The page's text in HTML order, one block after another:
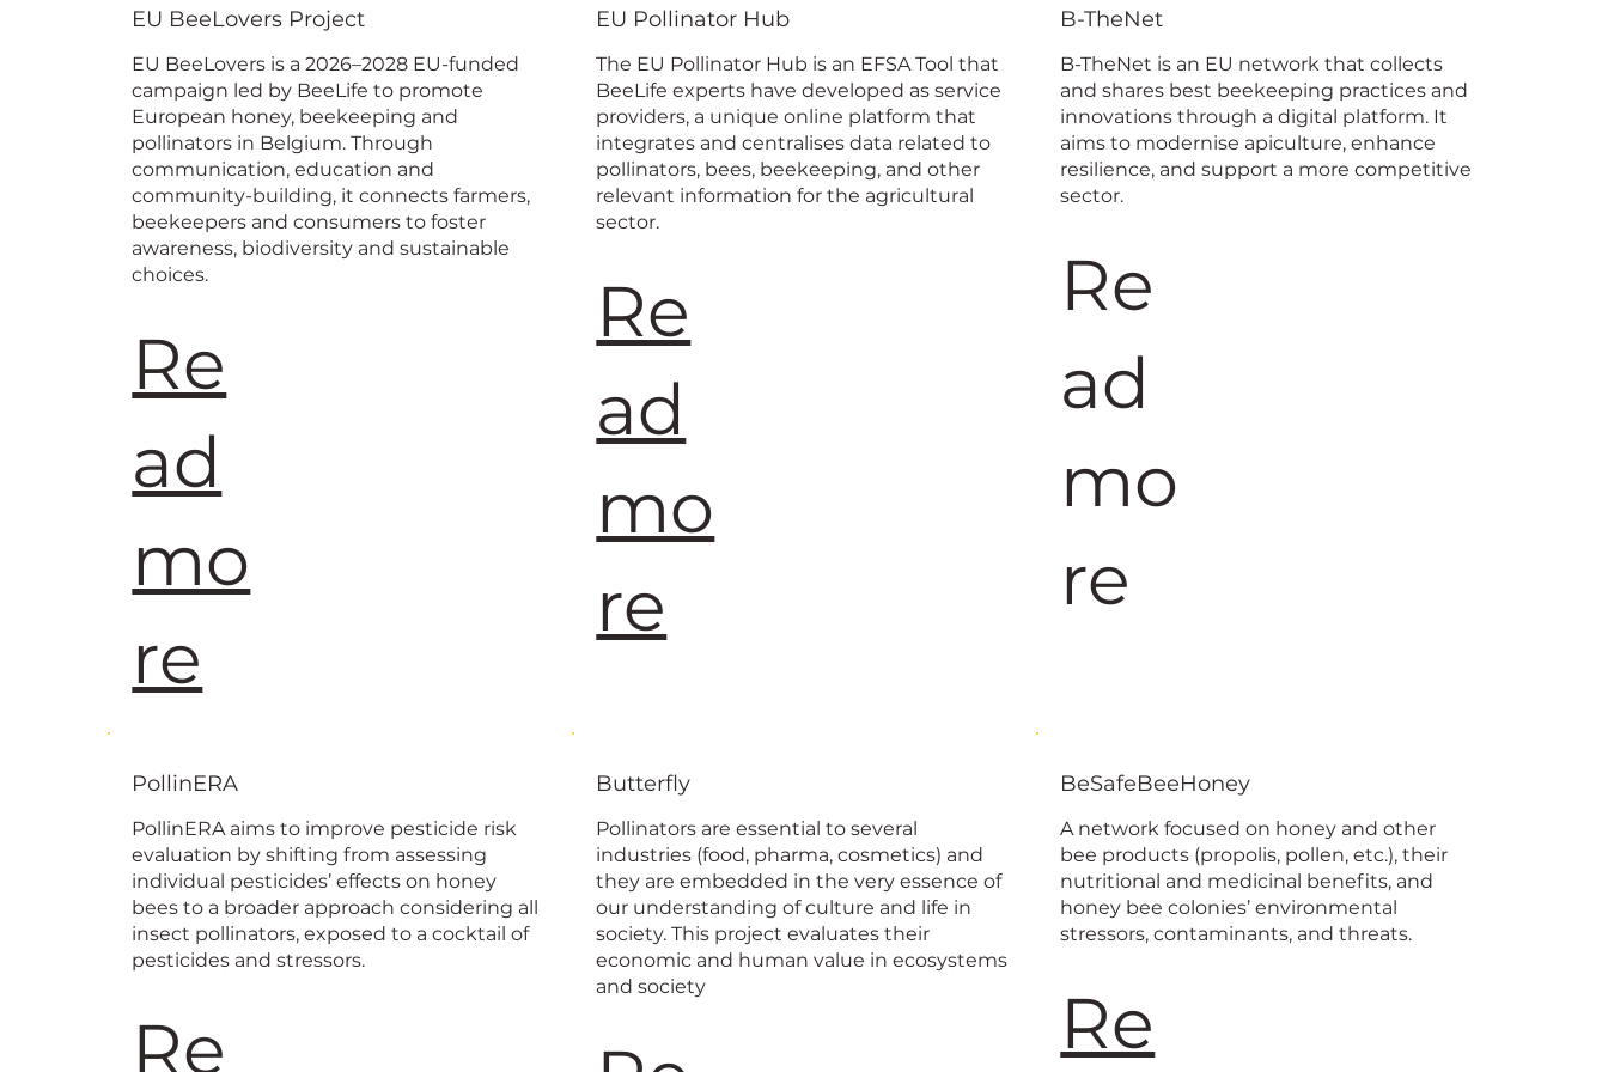
European Beekeeping
EU BeeLovers Project
EU BeeLovers is a 2026–2028 EU-funded
campaign led by BeeLife to promote
European honey, beekeeping and
pollinators in Belgium. Through
communication, education and
community-building, it connects farmers,
beekeepers and consumers to foster
awareness, biodiversity and sustainable
choices.
Re
ad
mo
re
EU Pollinator Hub
The EU Pollinator Hub is an EFSA Tool that
BeeLife experts have developed as service
providers, a unique online platform that
integrates and centralises data related to
pollinators, bees, beekeeping, and other
relevant information for the agricultural
sector.
Re
ad
mo
re
B-TheNet
B-TheNet is an EU network that collects
and shares best beekeeping practices and
innovations through a digital platform. It
aims to modernise apiculture, enhance
resilience, and support a more competitive
sector.
Re
ad
mo
re
PollinERA
PollinERA aims to improve pesticide risk
evaluation by shifting from assessing
individual pesticides’ effects on honey
bees to a broader approach considering all
insect pollinators, exposed to a cocktail of
pesticides and stressors.
Re
Butterfly
Pollinators are essential to several
industries (food, pharma, cosmetics) and
they are embedded in the very essence of
our understanding of culture and life in
society. This project evaluates their
economic and human value in ecosystems
and society
BeSafeBeeHoney
A network focused on honey and other
bee products (propolis, pollen, etc.), their
nutritional and medicinal benefits, and
honey bee colonies’ environmental
stressors, contaminants, and threats.
Re